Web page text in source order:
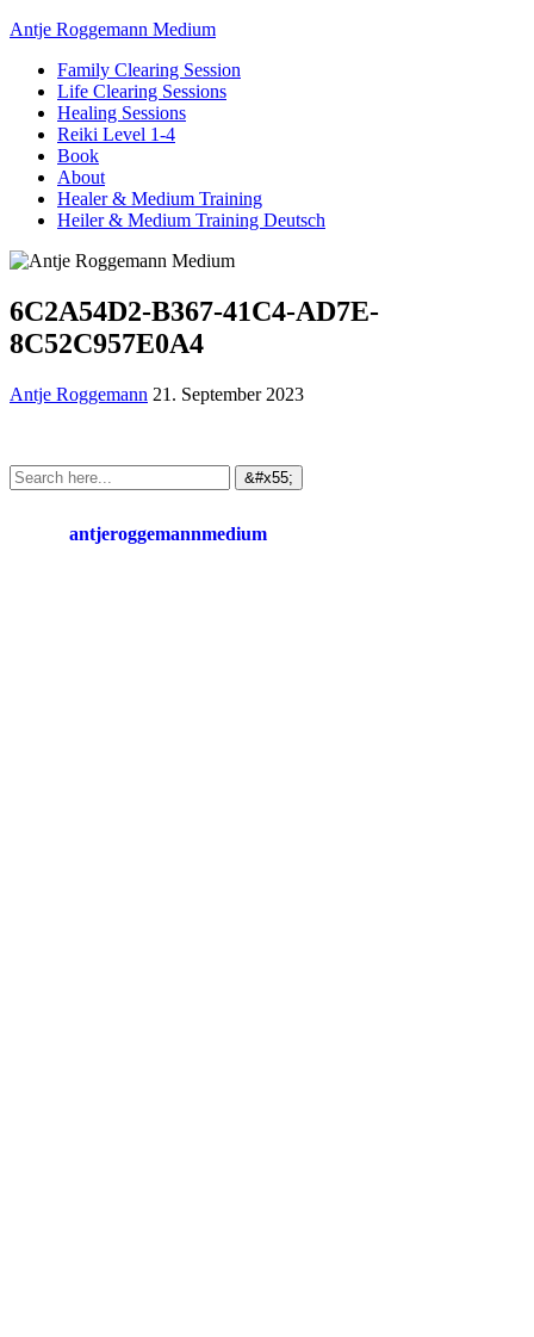
Antje Roggemann Medium
Family Clearing Session
Life Clearing Sessions
Healing Sessions
Reiki Level 1-4
Book
About
Healer & Medium Training
Heiler & Medium Training Deutsch
6C2A54D2-B367-41C4-AD7E-
8C52C957E0A4
Antje Roggemann 21. September 2023
antjeroggemannmedium